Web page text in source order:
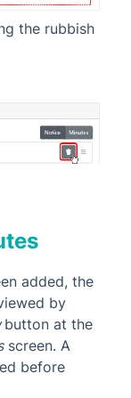
the rubbish
added, the
by
button at the
screen. A
before